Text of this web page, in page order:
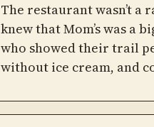
The restaurant wasn’t a
knew that Mom’s was a
who showed their trail
without ice cream, and